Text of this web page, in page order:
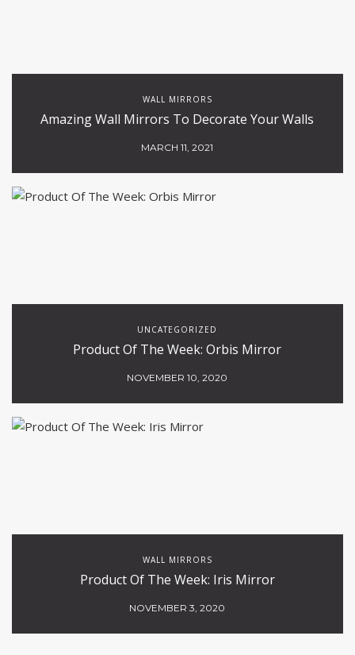
WALL MIRRORS
Amazing Wall Mirrors To Decorate Your Walls
MARCH 11, 2021
UNCATEGORIZED
Product Of The Week: Orbis Mirror
NOVEMBER 10, 2020
WALL MIRRORS
Product Of The Week: Iris Mirror
NOVEMBER 3, 2020